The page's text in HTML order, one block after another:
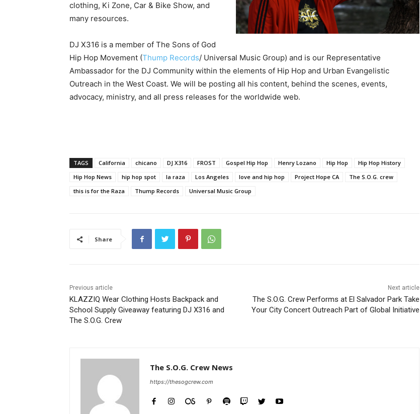
clothing, Ki Zone, Car & Bike Show, and
many resources.
DJ X316 is a member of The Sons of God
Hip Hop Movement (Thump Records/ Universal Music Group) and is our Representative
Ambassador for the DJ Community within the elements of Hip Hop and Urban Evangelistic
Outreach in the West Coast. We will be posting all his content, behind the scenes, events,
advocacy, ministry, and all press releases for the worldwide web.
TAGS California chicano DJ X316 FROST Gospel Hip Hop Henry Lozano Hip Hop
Hip Hop History
Hip Hop News
hip hop spot la raza Los Angeles love and hip hop Project Hope CA
The S.O.G. crew
this is for the Raza
Thump Records Universal Music Group
Share
Previous article
KLAZZIQ Wear Clothing Hosts Backpack and
School Supply Giveaway featuring DJ X316 and
The S.O.G. Crew
Next article
The S.O.G. Crew Performs at El Salvador Park Take
Your City Concert Outreach Part of Global Initiative
The S.O.G. Crew News
https://thesogcrew.com